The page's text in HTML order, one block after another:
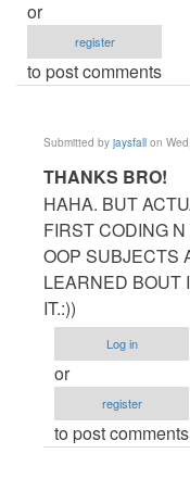
or
register
to post comments
Submitted by jaysfall on
In
reply
to
RE:Dude
by
Anonymous
(not
verified)
THANKS BRO!
HAHA. BUT
FIRST CODING
OOP SUBJECTS
LEARNED BOUT
IT.:))
Log in
or
register
to post comments